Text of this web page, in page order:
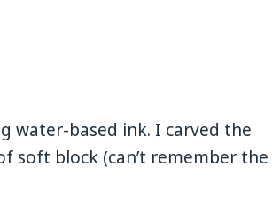
water-based ink. I carved the
soft block (can’t remember the